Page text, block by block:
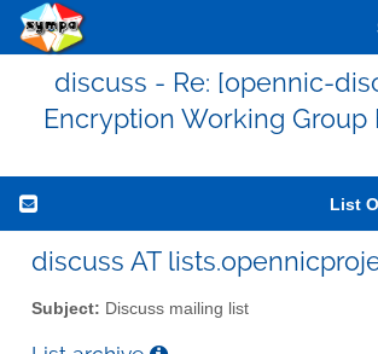
discuss - Re: [opennic-
Encryption Working Group
List
discuss AT
Subject: Discuss mailing list